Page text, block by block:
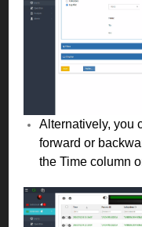
Alternatively, you
forward or
the Time column